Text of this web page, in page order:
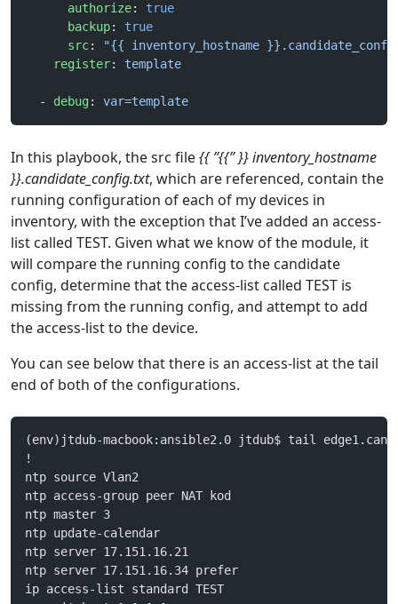
      authorize
: true
      backup
: true
      src
:
"{{ inventory_hostname
    register
: template
  -
debug : var=template
In this playbook, the src file{{ ”{{” }} inventory_hostname
}}.candidate_config.txt, which are referenced, contain the
running configuration of each of my devices in
inventory, with the exception that I’ve added an access-
list called TEST. Given what we know of the module, it
will compare the running config to the candidate
config, determine that the access-list called TEST is
missing from the running config, and attempt to add
the access-list to the device.
You can see below that there is an access-list at the tail
end of both of the configurations.
(env)jtdub-macbook:ansible2.0 jtdub$ tail
!
ntp source Vlan2
ntp access-group peer NAT kod
ntp master 3
ntp update-calendar
ntp server 17.151.16.21
ntp server 17.151.16.34 prefer
ip access-list standard TEST